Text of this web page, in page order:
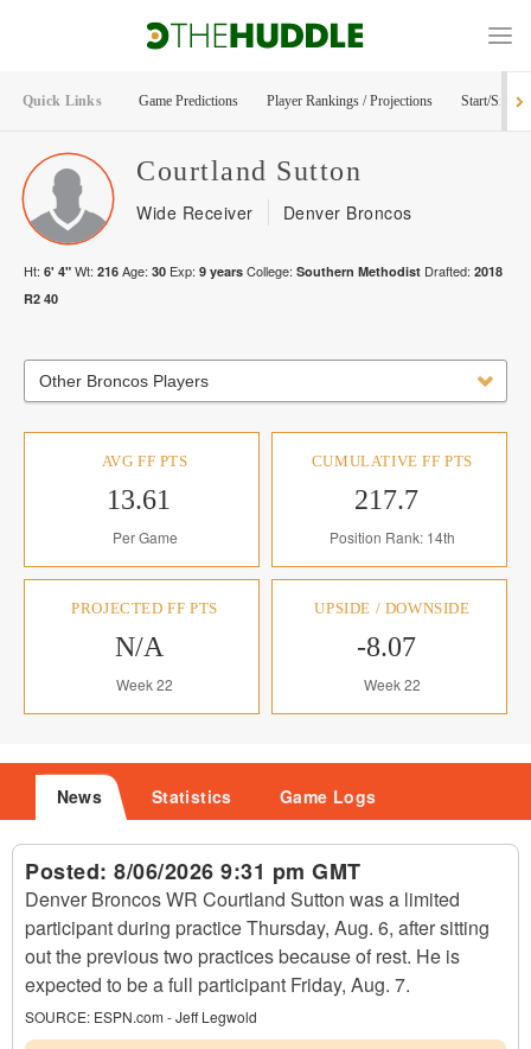
Quick Links Game Predictions Player Rankings / Projections Start/Sit
Courtland Sutton
Wide Receiver Denver Broncos
Ht: 6' 4" Wt: 216 Age: 30 Exp: 9 years College: Southern Methodist Drafted: 2018
R2 40
Other Broncos Players
AVG FF PTS
13.61
Per Game
CUMULATIVE FF PTS
217.7
Position Rank: 14th
PROJECTED FF PTS
N/A
Week 22
UPSIDE / DOWNSIDE
-8.07
Week 22
News Statistics Game Logs
Posted: 8/06/2026 9:31 pm GMT
Denver Broncos WR Courtland Sutton was a limited
participant during practice Thursday, Aug. 6, after sitting
out the previous two practices because of rest. He is
expected to be a full participant Friday, Aug. 7.
SOURCE: ESPN.com - Jeff Legwold